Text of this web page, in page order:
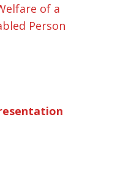
of a
Person